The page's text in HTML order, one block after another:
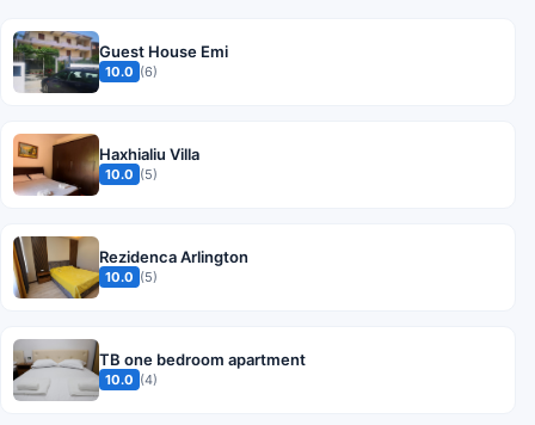
Guest House Emi
10.0 (6)
Haxhialiu Villa
10.0 (5)
Rezidenca Arlington
10.0 (5)
TB one bedroom apartment
10.0 (4)